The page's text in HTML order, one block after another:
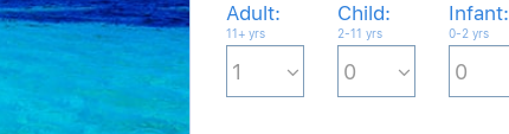
Adult:
11+ yrs
Child:
2-11 yrs
Infant:
0-2 yrs